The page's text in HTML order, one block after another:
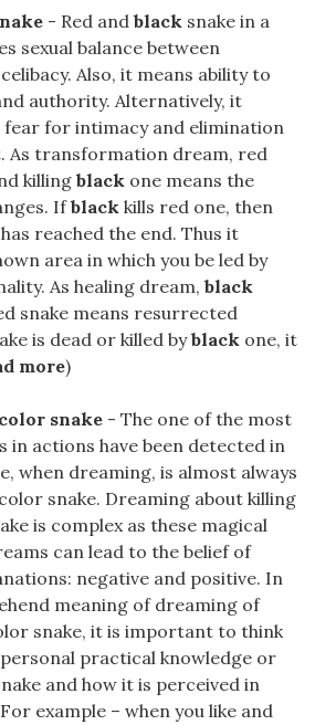
- Red and black snake in a
sexual balance between
Also, it means ability to
authority. Alternatively, it
fear for intimacy and elimination
As transformation dream, red
killing black one means the
Ifblack kills red one, then
reached the end. Thus it
area in which you be led by
As healing dream, black
snake means resurrected
is dead or killed byblack one, it
more)
snake - The one of the most
in actions have been detected in
when dreaming, is almost always
color snake. Dreaming about killing
is complex as these magical
can lead to the belief of
negative and positive. In
meaning of dreaming of
snake, it is important to think
practical knowledge or
and how it is perceived in
example – when you like and